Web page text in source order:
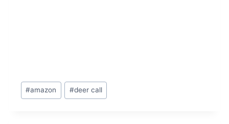
Post
Tags:
#amazon #deer call